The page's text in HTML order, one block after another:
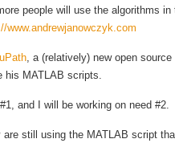
people will use the algorithms
www.andrewjanowczyk.com
, a (relatively) new open
his MATLAB scripts.
and I will be working on need #2.
are still using the MATLAB script